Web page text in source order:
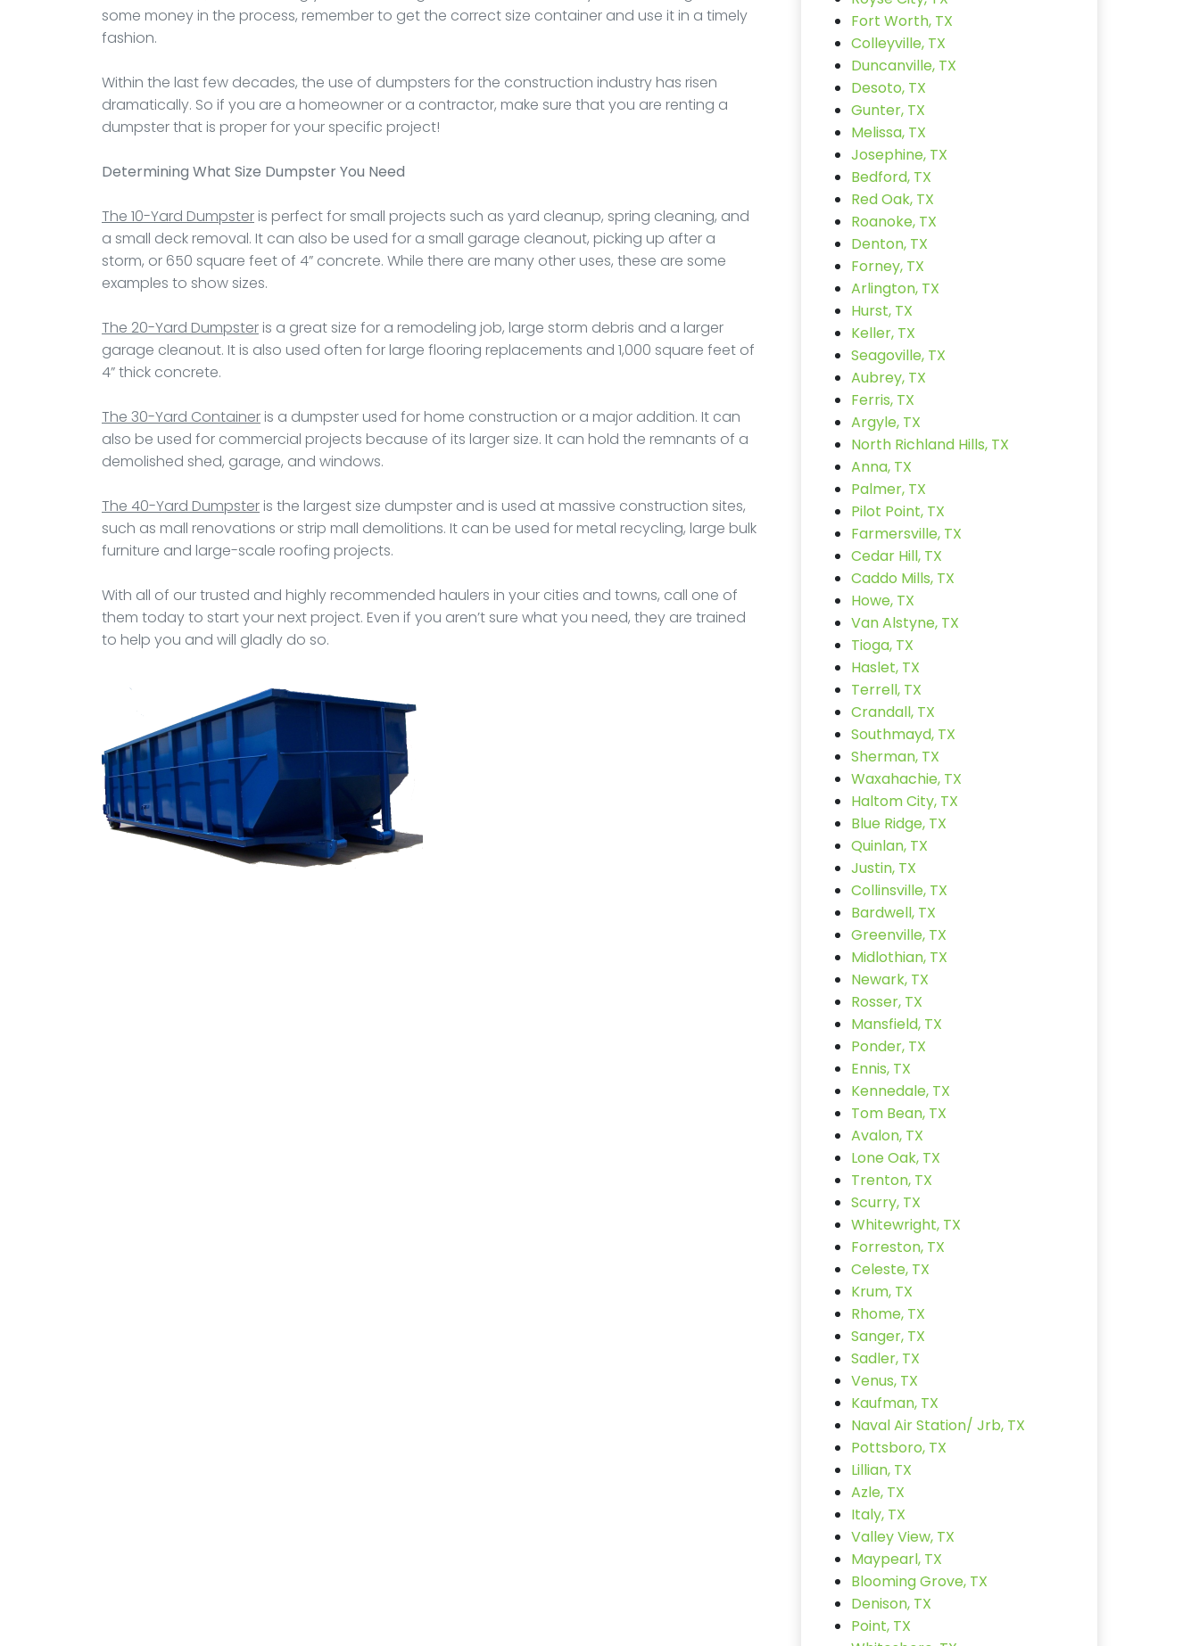
some money in the process, remember to get the correct size container and use it in a timely
fashion.
Within the last few decades, the use of dumpsters for the construction industry has risen
dramatically. So if you are a homeowner or a contractor, make sure that you are renting a
dumpster that is proper for your specific project!
Determining What Size Dumpster You Need
The 10-Yard Dumpster is perfect for small projects such as yard cleanup, spring cleaning, and
a small deck removal. It can also be used for a small garage cleanout, picking up after a
storm, or 650 square feet of 4” concrete. While there are many other uses, these are some
examples to show sizes.
The 20-Yard Dumpster is a great size for a remodeling job, large storm debris and a larger
garage cleanout. It is also used often for large flooring replacements and 1,000 square feet of
4” thick concrete.
The 30-Yard Container is a dumpster used for home construction or a major addition. It can
also be used for commercial projects because of its larger size. It can hold the remnants of a
demolished shed, garage, and windows.
The 40-Yard Dumpster is the largest size dumpster and is used at massive construction sites,
such as mall renovations or strip mall demolitions. It can be used for metal recycling, large bulk
furniture and large-scale roofing projects.
With all of our trusted and highly recommended haulers in your cities and towns, call one of
them today to start your next project. Even if you aren’t sure what you need, they are trained
to help you and will gladly do so.
Fort Worth, TX
Colleyville, TX
Duncanville, TX
Desoto, TX
Gunter, TX
Melissa, TX
Josephine, TX
Bedford, TX
Red Oak, TX
Roanoke, TX
Denton, TX
Forney, TX
Arlington, TX
Hurst, TX
Keller, TX
Seagoville, TX
Aubrey, TX
Ferris, TX
Argyle, TX
North Richland Hills, TX
Anna, TX
Palmer, TX
Pilot Point, TX
Farmersville, TX
Cedar Hill, TX
Caddo Mills, TX
Howe, TX
Van Alstyne, TX
Tioga, TX
Haslet, TX
Terrell, TX
Crandall, TX
Southmayd, TX
Sherman, TX
Waxahachie, TX
Haltom City, TX
Blue Ridge, TX
Quinlan, TX
Justin, TX
Collinsville, TX
Bardwell, TX
Greenville, TX
Midlothian, TX
Newark, TX
Rosser, TX
Mansfield, TX
Ponder, TX
Ennis, TX
Kennedale, TX
Tom Bean, TX
Avalon, TX
Lone Oak, TX
Trenton, TX
Scurry, TX
Whitewright, TX
Forreston, TX
Celeste, TX
Krum, TX
Rhome, TX
Sanger, TX
Sadler, TX
Venus, TX
Kaufman, TX
Naval Air Station/ Jrb, TX
Pottsboro, TX
Lillian, TX
Azle, TX
Italy, TX
Valley View, TX
Maypearl, TX
Blooming Grove, TX
Denison, TX
Point, TX